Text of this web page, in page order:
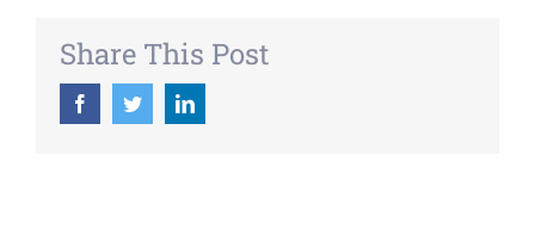
Share This Post
FacebookTwitterLinkedIn